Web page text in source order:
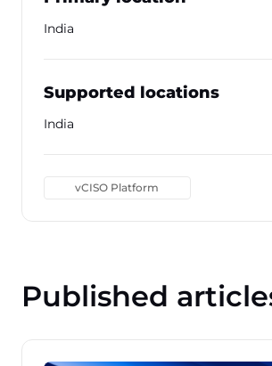
India
Supported locations
India
vCISO Platform
Published